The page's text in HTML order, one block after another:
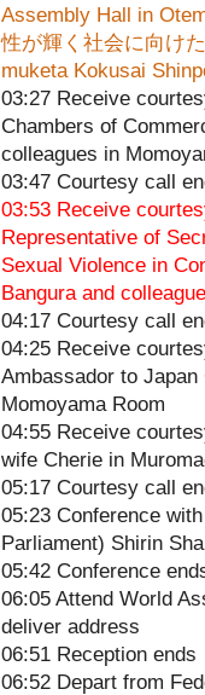
Assembly Hall in
性が輝く社会に向け
muketa Kokusai
03:27 Receive
Chambers of
colleagues in
03:47 Courtesy call
03:53 Receive
Representative of
Sexual Violence in
Bangura and
04:17 Courtesy call
04:25 Receive
Ambassador to
Momoyama Room
04:55 Receive
wife Cherie in
05:17 Courtesy call
05:23 Conference
Parliament) Shirin
05:42 Conference
06:05 Attend World
deliver address
06:51 Reception ends
06:52 Depart from